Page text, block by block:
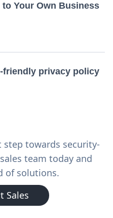
Your Own Business
friendly privacy policy
step towards security-
team today and
of solutions.
Sales